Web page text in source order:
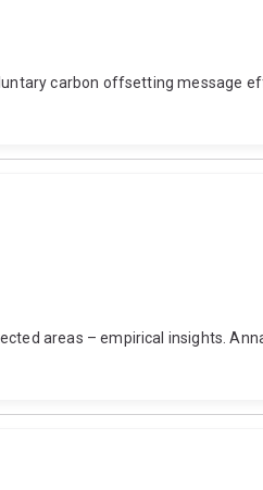
carbon offsetting message
areas – empirical insights.